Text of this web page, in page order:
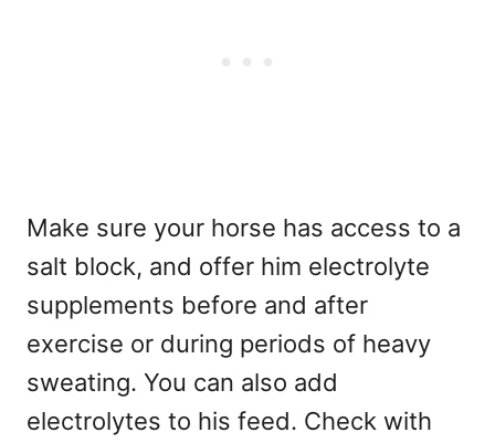
Make sure your horse has access to a
salt block, and offer him electrolyte
supplements before and after
exercise or during periods of heavy
sweating. You can also add
electrolytes to his feed. Check with